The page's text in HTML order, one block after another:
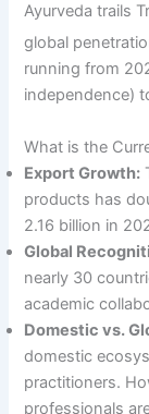
Ayurveda trails
global
running from
independence)
What is the
Export Growth:
products has
2.16 billion in
Global
nearly 30
academic
Domestic vs.
domestic
practitioners.
professionals